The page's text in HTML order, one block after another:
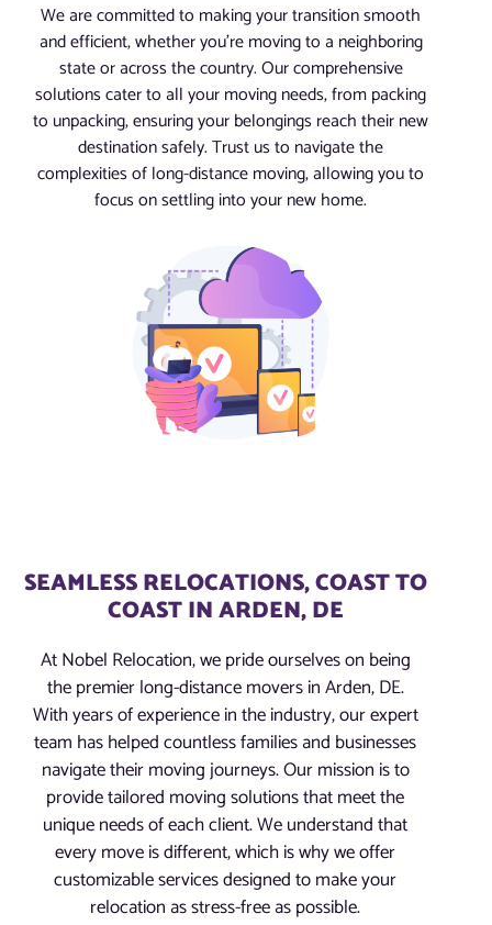
We are committed to making your transition smooth
and efficient, whether you’re moving to a neighboring
state or across the country. Our comprehensive
solutions cater to all your moving needs, from packing
to unpacking, ensuring your belongings reach their new
destination safely. Trust us to navigate the
complexities of long-distance moving, allowing you to
focus on settling into your new home.
SEAMLESS RELOCATIONS, COAST TO
COAST IN ARDEN, DE
At Nobel Relocation, we pride ourselves on being
the premier long-distance movers in Arden, DE.
With years of experience in the industry, our expert
team has helped countless families and businesses
navigate their moving journeys. Our mission is to
provide tailored moving solutions that meet the
unique needs of each client. We understand that
every move is different, which is why we offer
customizable services designed to make your
relocation as stress-free as possible.